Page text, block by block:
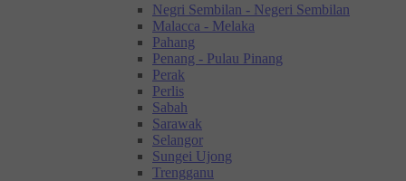
Negri Sembilan - Negeri Sembilan
Malacca - Melaka
Pahang
Penang - Pulau Pinang
Perak
Perlis
Sabah
Sarawak
Selangor
Sungei Ujong
Trengganu